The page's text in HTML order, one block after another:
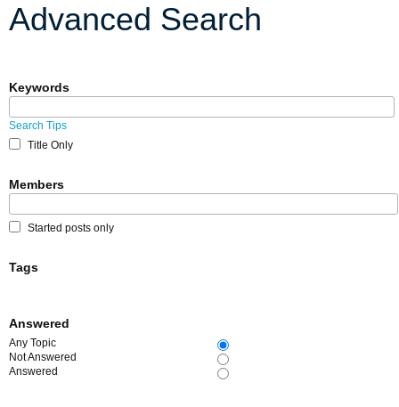
Advanced Search
Keywords
Search Tips
Title Only
Members
Started posts only
Tags
Answered
Any Topic
Not Answered
Answered